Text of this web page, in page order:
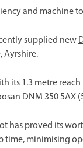
and machine
supplied new
Ayrshire.
its 1.3 metre
DNM 350 5AX
has proved its
time, minimising